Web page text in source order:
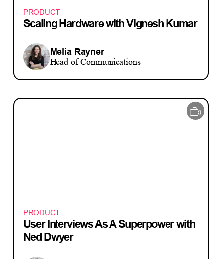
PRODUCT
Scaling Hardware with Vignesh Kumar
Melia Rayner
Head of Communications
PRODUCT
User Interviews As A Superpower with
Ned Dwyer